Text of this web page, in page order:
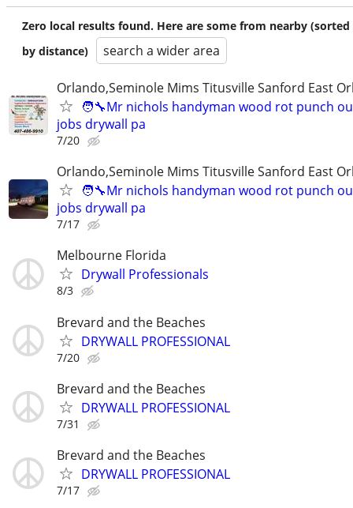
Zero local results found. Here are some from nearby (sorted
by distance)
search a wider area
Orlando,Seminole Mims Titusville Sanford East
🧑‍🔧Mr nichols handyman wood rot punch
jobs drywall pa
7/20
Orlando,Seminole Mims Titusville Sanford East
🧑‍🔧Mr nichols handyman wood rot punch
jobs drywall pa
7/17
Melbourne Florida
Drywall Professionals
8/3
Brevard and the Beaches
DRYWALL PROFESSIONAL
7/20
Brevard and the Beaches
DRYWALL PROFESSIONAL
7/31
Brevard and the Beaches
DRYWALL PROFESSIONAL
7/17